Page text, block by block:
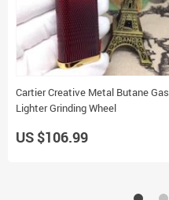
Cartier Creative Metal Butane Gas
Lighter Grinding Wheel
US $106.99